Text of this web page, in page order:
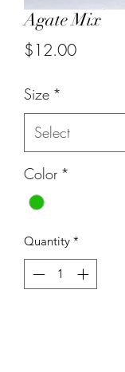
Agate Mix
$12.00Price
Size *
Color *
Quantity *